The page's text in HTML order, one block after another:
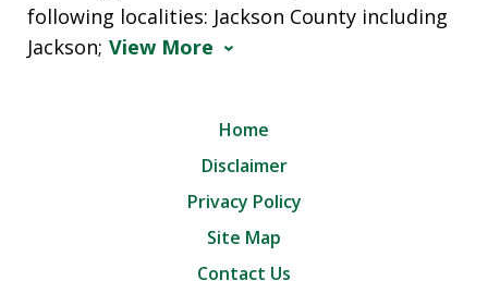
following localities: Jackson County including
Jackson; View More
Home
Disclaimer
Privacy Policy
Site Map
Contact Us